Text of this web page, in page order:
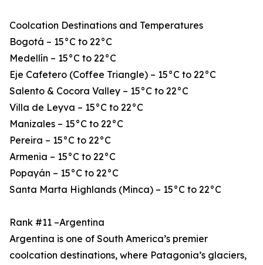
Coolcation Destinations and Temperatures
Bogotá – 15°C to 22°C
Medellín – 15°C to 22°C
Eje Cafetero (Coffee Triangle) – 15°C to 22°C
Salento & Cocora Valley – 15°C to 22°C
Villa de Leyva – 15°C to 22°C
Manizales – 15°C to 22°C
Pereira – 15°C to 22°C
Armenia – 15°C to 22°C
Popayán – 15°C to 22°C
Santa Marta Highlands (Minca) – 15°C to 22°C
Rank #11 –Argentina
Argentina is one of South America’s premier
coolcation destinations, where Patagonia’s glaciers,